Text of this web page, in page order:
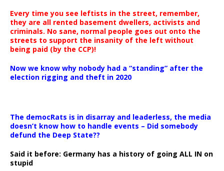
Every time you see leftists in the street, remember,
they are all rented basement dwellers, activists and
criminals. No sane, normal people goes out onto the
streets to support the insanity of the left without
being paid (by the CCP)!
Now we know why nobody had a “standing” after the
election rigging and theft in 2020
The democRats is in disarray and leaderless, the media
doesn’t know how to handle events – Did somebody
defund the Deep State??
Said it before: Germany has a history of going ALL IN on
stupid